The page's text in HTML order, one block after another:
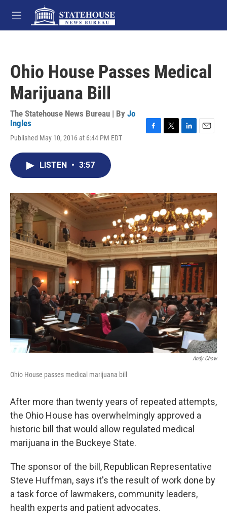
Skip to main content
M
e
Ohio House Passes Medical
Marijuana Bill
The Statehouse News Bureau | By Jo
Ingles
Published May 10, 2016 at 6:44 PM EDT
o
k
r
I
n
LISTEN • 3:57
Andy Chow
Ohio House passes medical marijuana bill
After more than twenty years of repeated attempts,
the Ohio House has overwhelmingly approved a
historic bill that would allow regulated medical
marijuana in the Buckeye State.
The sponsor of the bill, Republican Representative
Steve Huffman, says it's the result of work done by
a task force of lawmakers, community leaders,
health experts and patient advocates.